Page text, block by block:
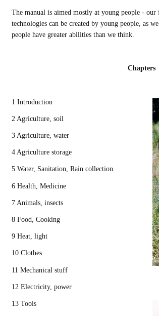
The manual is aimed mostly at young people -
technologies can be created by young people, as
people have greater abilities than we think.
Chapters
1 Introduction
2 Agriculture, soil
3 Agriculture, water
4 Agriculture storage
5 Water, Sanitation, Rain collection
6 Health, Medicine
7 Animals, insects
8 Food, Cooking
9 Heat, light
10 Clothes
11 Mechanical stuff
12 Electricity, power
13 Tools